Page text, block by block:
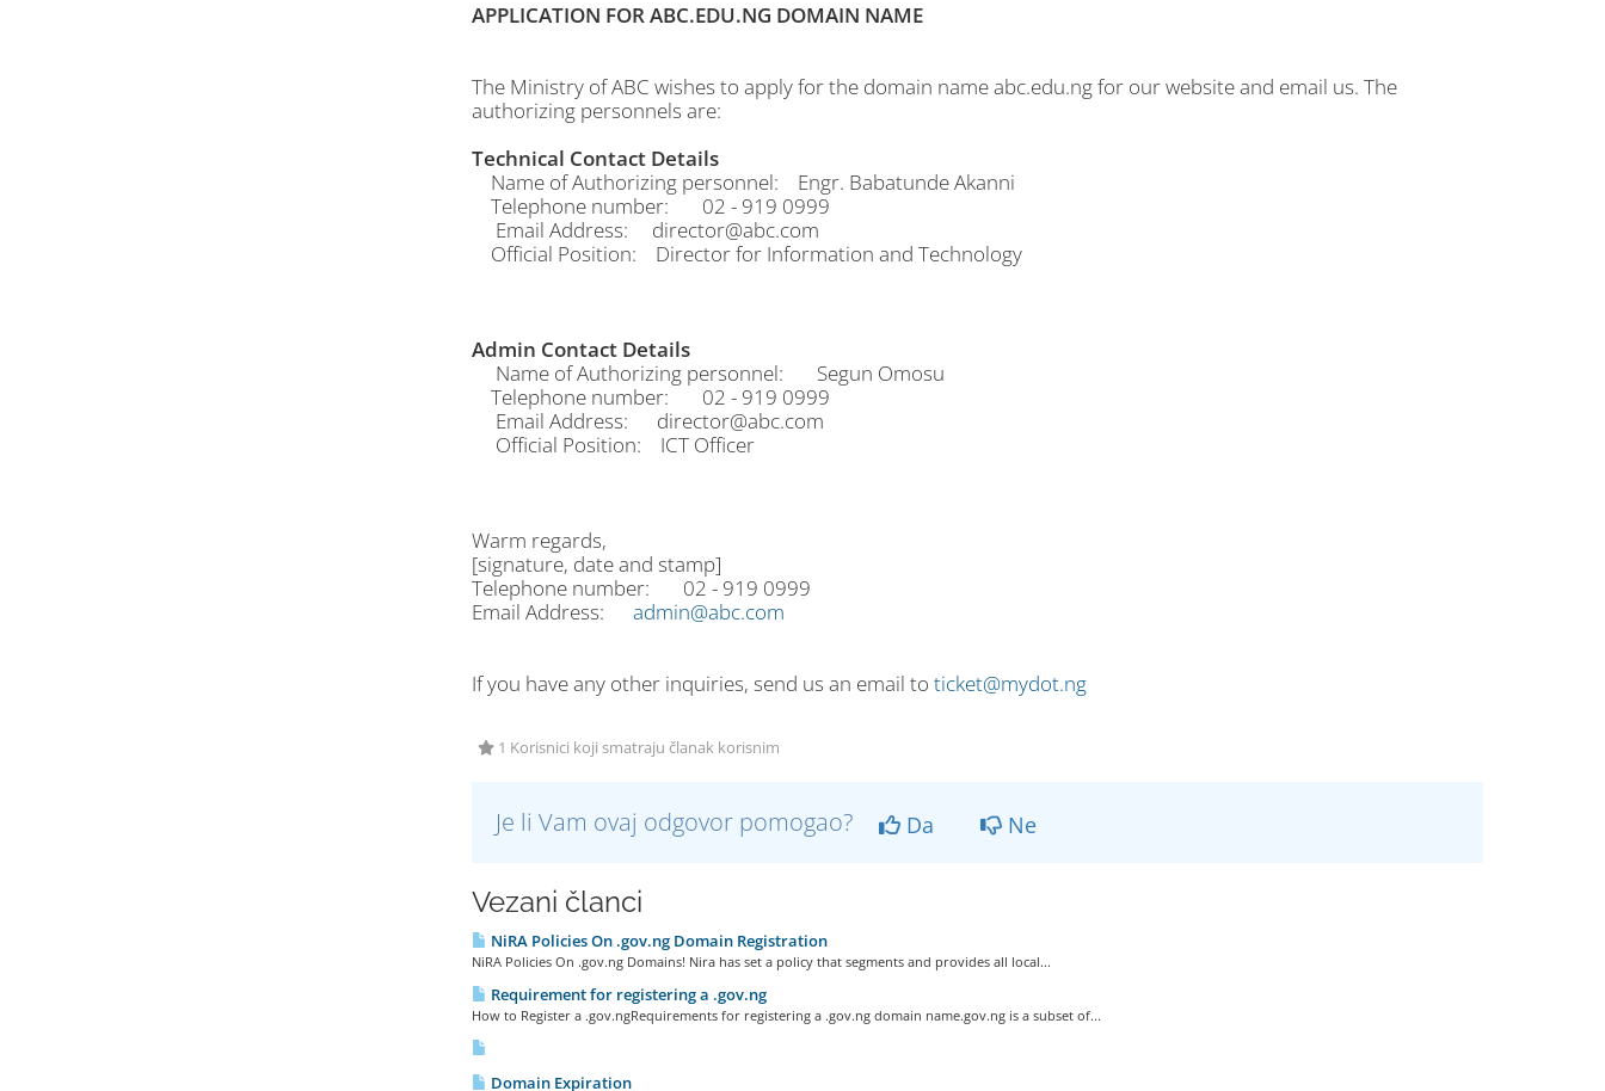
APPLICATION FOR ABC.EDU.NG DOMAIN NAME
The Ministry of ABC wishes to apply for the domain name abc.edu.ng for our website and email us. The
authorizing personnels are:
Technical Contact Details
Name of Authorizing personnel: Engr. Babatunde Akanni
Telephone number: 02 - 919 0999
Email Address: director@abc.com
Official Position: Director for Information and Technology
Admin Contact Details
Name of Authorizing personnel: Segun Omosu
Telephone number: 02 - 919 0999
Email Address: director@abc.com
Official Position: ICT Officer
Warm regards,
[signature, date and stamp]
Telephone number: 02 - 919 0999
Email Address: admin@abc.com
If you have any other inquiries, send us an email to ticket@mydot.ng
1 Korisnici koji smatraju članak korisnim
Je li Vam ovaj odgovor pomogao? Da Ne
Vezani članci
NiRA Policies On .gov.ng Domain Registration
NiRA Policies On .gov.ng Domains! Nira has set a policy that segments and provides all local...
Requirement for registering a .gov.ng
How to Register a .gov.ngRequirements for registering a .gov.ng domain name.gov.ng is a subset of...
Domain Expiration